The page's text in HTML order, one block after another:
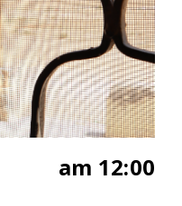
12:00 am